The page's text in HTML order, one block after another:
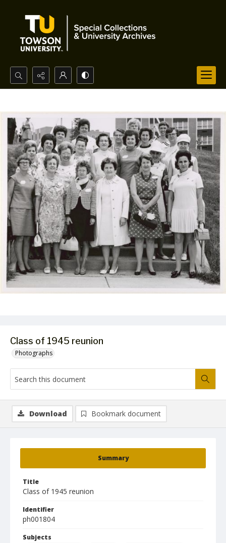
Search...
Advanced search
Class of 1945 reunion
Photographs
Summary
Title
Class of 1945 reunion
Identifier
ph001804
Subjects
Download Bookmark document